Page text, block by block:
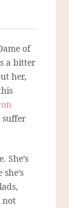
of
a bitter
her,
suffer
She’s
not